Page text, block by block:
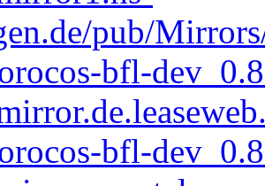
pub/
bfl-
bfl-